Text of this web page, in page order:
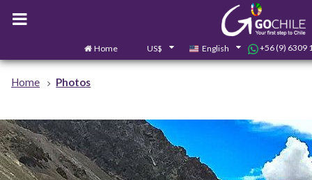
Home US$ English +56 (9) 6309
Home Photos